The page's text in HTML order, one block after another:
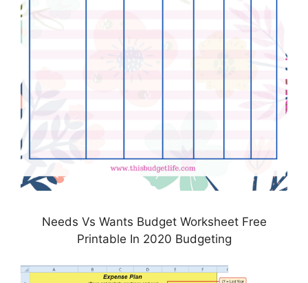
Needs Vs Wants Budget Worksheet Free
Printable In 2020 Budgeting